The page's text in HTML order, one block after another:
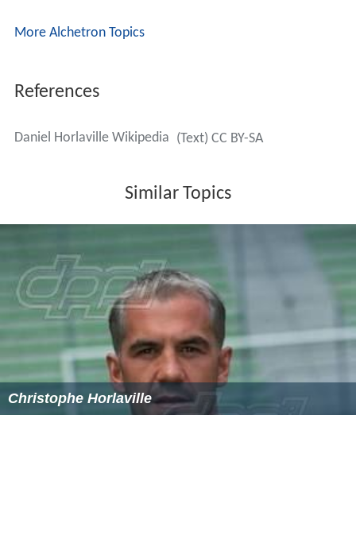
More Alchetron Topics
References
Daniel Horlaville Wikipedia (Text) CC BY-SA
Similar Topics
Christophe Horlaville